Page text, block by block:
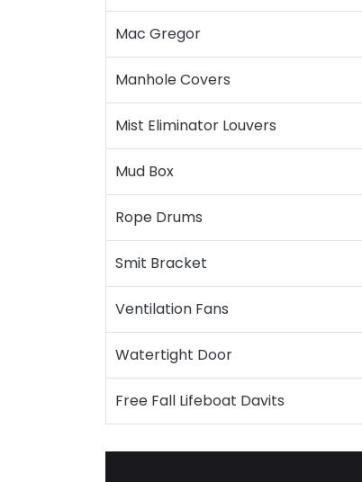
Mac Gregor
Manhole Covers
Mist Eliminator Louvers
Mud Box
Rope Drums
Smit Bracket
Ventilation Fans
Watertight Door
Free Fall Lifeboat Davits